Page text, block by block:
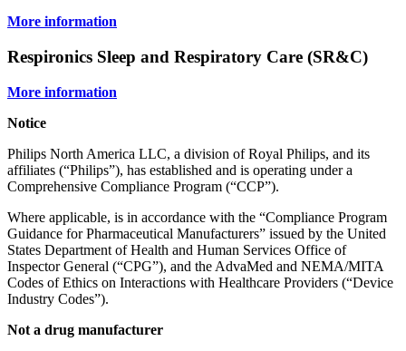
More information
Respironics Sleep and Respiratory Care (SR&C)
More information
Notice
Philips North America LLC, a division of Royal Philips, and its
affiliates (“Philips”), has established and is operating under a
Comprehensive Compliance Program (“CCP”).
Where applicable, is in accordance with the “Compliance Program
Guidance for Pharmaceutical Manufacturers” issued by the United
States Department of Health and Human Services Office of
Inspector General (“CPG”), and the AdvaMed and NEMA/MITA
Codes of Ethics on Interactions with Healthcare Providers (“Device
Industry Codes”).
Not a drug manufacturer